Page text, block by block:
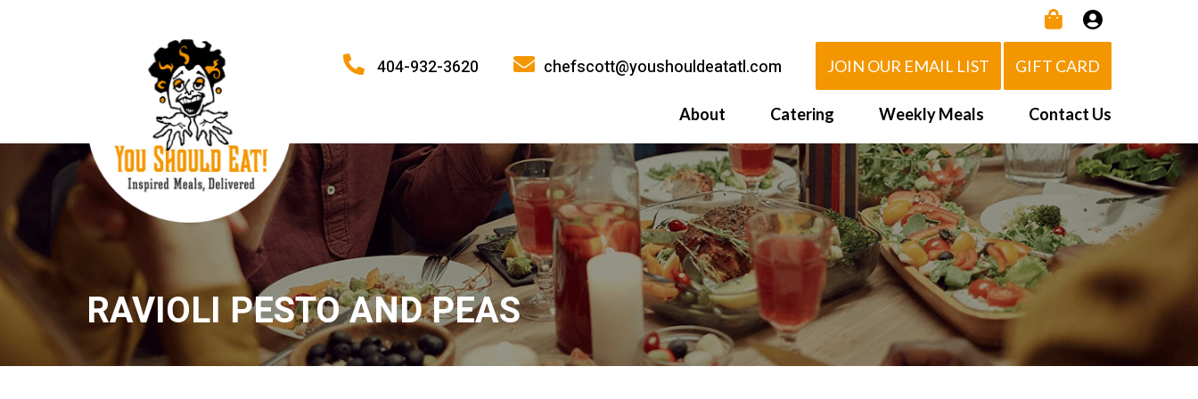
404-932-3620 chefscott@youshouldeatatl.com JOIN OUR EMAIL LIST GIFT CARD
About
History
What Inspires Us
Why You Should Eat!
Catering Weekly Meals
How It Works
Delivery Area
Order NOW
Heating Directions
Contact Us
RAVIOLI PESTO AND PEAS